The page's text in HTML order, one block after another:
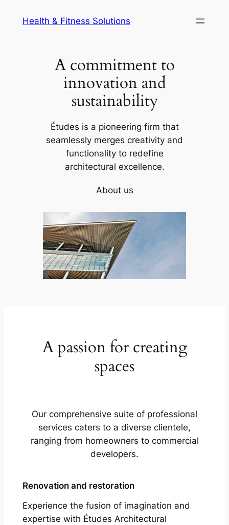
Health & Fitness Solutions
A commitment to
innovation and
sustainability
Études is a pioneering firm that
seamlessly merges creativity and
functionality to redefine
architectural excellence.
About us
A passion for creating
spaces
Our comprehensive suite of professional
services caters to a diverse clientele,
ranging from homeowners to commercial
developers.
Renovation and restoration
Experience the fusion of imagination and
expertise with Études Architectural